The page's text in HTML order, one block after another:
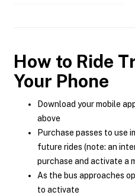
How to Ride
Your Phone
Download your mobile
above
Purchase passes to use
future rides (note: an
purchase and activate a
As the bus approaches
to activate